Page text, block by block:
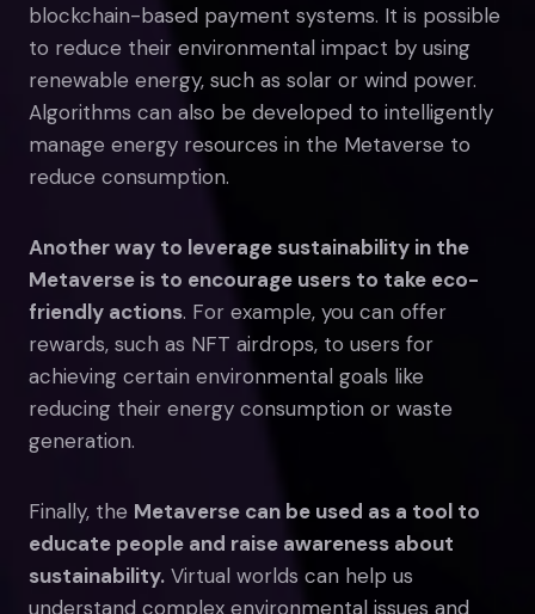
blockchain-based payment systems. It is possible
to reduce their environmental impact by using
renewable energy, such as solar or wind power.
Algorithms can also be developed to intelligently
manage energy resources in the Metaverse to
reduce consumption.
Another way to leverage sustainability in the
Metaverse is to encourage users to take eco-
friendly actions. For example, you can offer
rewards, such as NFT airdrops, to users for
achieving certain environmental goals like
reducing their energy consumption or waste
generation.
Finally, the Metaverse can be used as a tool to
educate people and raise awareness about
sustainability. Virtual worlds can help us
understand complex environmental issues and